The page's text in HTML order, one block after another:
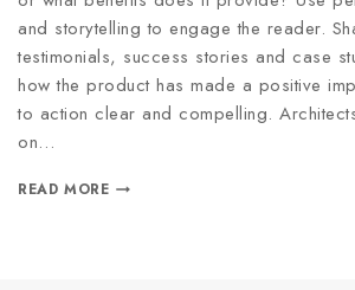
and storytelling to engage the reader.
testimonials, success stories and case
how the product has made a positive
to action clear and compelling.
on…
READ MORE